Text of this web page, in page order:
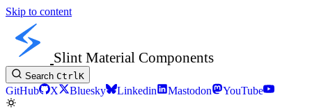
Skip to content
Slint Material Components
Search CtrlK
GitHub X Bluesky Linkedin Mastodon YouTube